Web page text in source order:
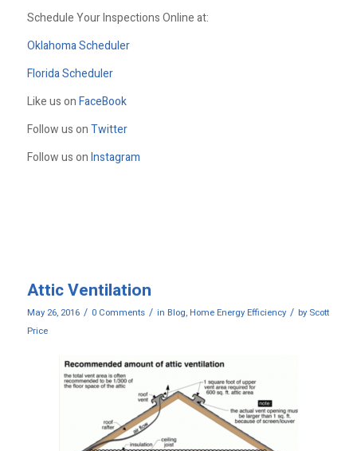
Schedule Your Inspections Online at:
Oklahoma Scheduler
Florida Scheduler
Like us onFaceBook
Follow us onTwitter
Follow us onInstagram
Attic Ventilation
May 26, 2016 / 0 Comments / in Blog, Home Energy Efficiency / by Scott
Price